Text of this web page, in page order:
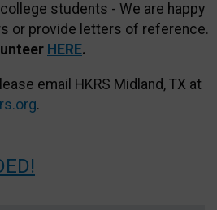
students - We are happy
or provide letters of reference.
HERE.
email HKRS Midland, TX at
.